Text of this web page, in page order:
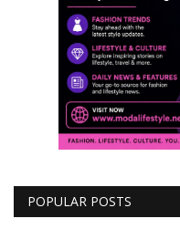
POPULAR POSTS